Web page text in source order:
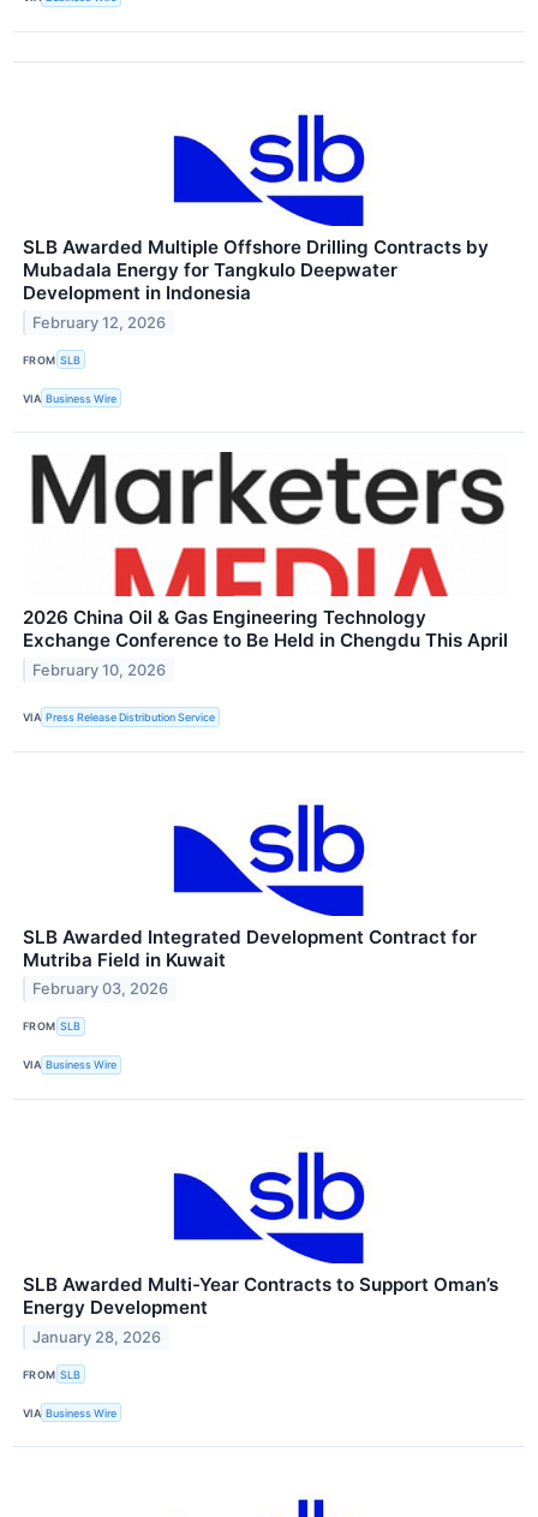
SLB Awarded Multiple Offshore Drilling Contracts by
Mubadala Energy for Tangkulo Deepwater
Development in Indonesia
February 12, 2026
FROM SLB
VIA Business Wire
2026 China Oil & Gas Engineering Technology
Exchange Conference to Be Held in Chengdu This April
February 10, 2026
VIA Press Release Distribution Service
SLB Awarded Integrated Development Contract for
Mutriba Field in Kuwait
February 03, 2026
FROM SLB
VIA Business Wire
SLB Awarded Multi-Year Contracts to Support Oman’s
Energy Development
January 28, 2026
FROM SLB
VIA Business Wire